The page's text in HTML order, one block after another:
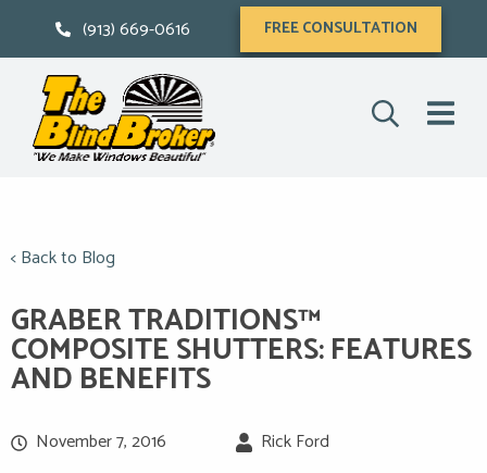
(913) 669-0616 FREE CONSULTATION
< Back to Blog
GRABER TRADITIONS™
COMPOSITE SHUTTERS: FEATURES
AND BENEFITS
November 7, 2016 Rick Ford